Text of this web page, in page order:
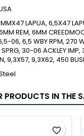
LAPUA, 6,5X47
REM, 6MM
06, 6,5 WBY RPM, 270
30-06 ACKLEY IMP,
9,3X57, 9,3X62, 450
PRODUCTS IN THE
favorite_border